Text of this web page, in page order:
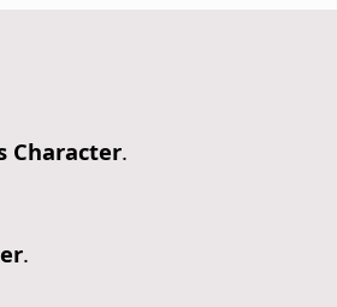
Character.
.